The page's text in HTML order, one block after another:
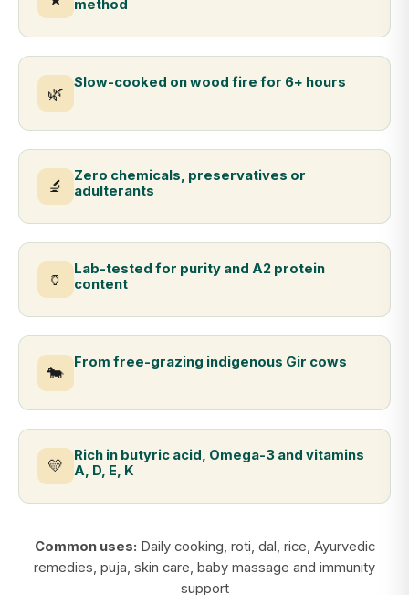
method
🌿
Slow-cooked on wood fire for 6+ hours
🔬
Zero chemicals, preservatives or
adulterants
🏺
Lab-tested for purity and A2 protein
content
🐄
From free-grazing indigenous Gir cows
💛
Rich in butyric acid, Omega-3 and vitamins
A, D, E, K
Common uses: Daily cooking, roti, dal, rice, Ayurvedic
remedies, puja, skin care, baby massage and immunity
support